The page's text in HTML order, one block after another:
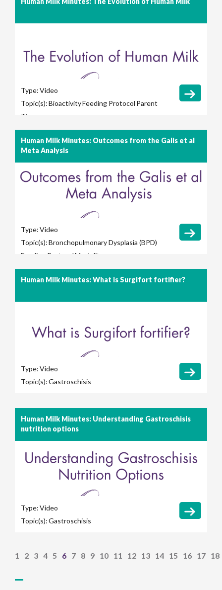
Type:Video
Topic(s):BioactivityFeeding Protocol Parent
Tips
Human Milk Minutes: Outcomes from the Galis et al
Meta Analysis
Type:Video
Topic(s):Bronchopulmonary Dysplasia (BPD)
Feeding ProtocolMortality
Human Milk Minutes: What is Surgifort fortifier?
Type:Video
Topic(s):Gastroschisis
Human Milk Minutes: Understanding Gastroschisis
nutrition options
Type:Video
Topic(s):Gastroschisis
1 2 3 4 5 6 7 8 9 10 11 12 13 14 15 16 17 18